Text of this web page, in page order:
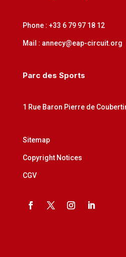
Phone : +33 6 79 97 18 12
Mail : annecy@eap-circuit.org
Parc des Sports
1 Rue Baron Pierre de
Sitemap
Copyright Notices
CGV